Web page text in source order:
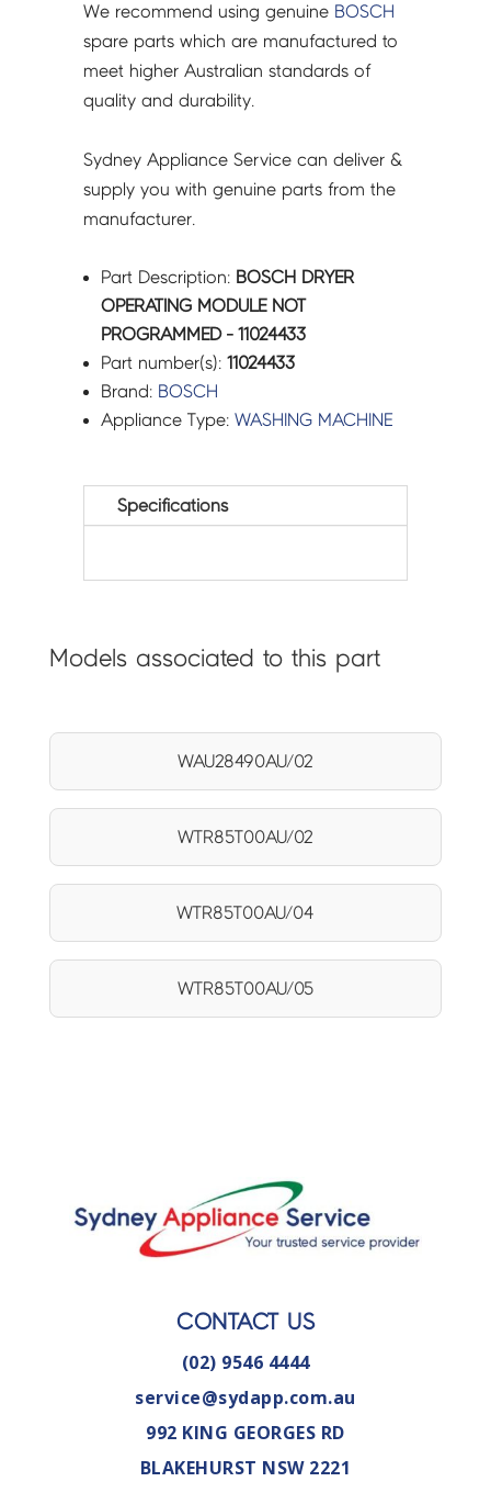
We recommend using genuine BOSCH
spare parts which are manufactured to
meet higher Australian standards of
quality and durability.
Sydney Appliance Service can deliver &
supply you with genuine parts from the
manufacturer.
Part Description: BOSCH DRYER
OPERATING MODULE NOT
PROGRAMMED - 11024433
Part number(s):11024433
Brand: BOSCH
Appliance Type:WASHING MACHINE
Specifications
Models associated to this part
WAU28490AU/02
WTR85T00AU/02
WTR85T00AU/04
WTR85T00AU/05
CONTACT US
(02) 9546 4444
service@sydapp.com.au
992 KING GEORGES RD
BLAKEHURST NSW 2221